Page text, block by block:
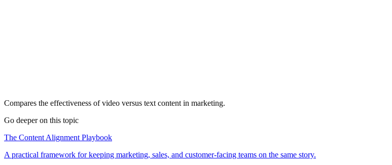
Compares the effectiveness of video versus text content in marketing.
Go deeper on this topic
The Content Alignment Playbook
A practical framework for keeping marketing, sales, and customer-facing teams on the same story.